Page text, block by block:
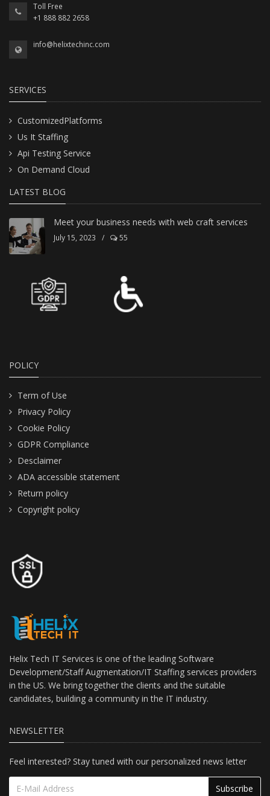
Toll Free
+1 888 882 2658
info@helixtechinc.com
SERVICES
CustomizedPlatforms
Us It Staffing
Api Testing Service
On Demand Cloud
LATEST BLOG
Meet your business needs with web craft services
July 15, 2023 / 55
POLICY
Term of Use
Privacy Policy
Cookie Policy
GDPR Compliance
Desclaimer
ADA accessible statement
Return policy
Copyright policy
Helix Tech IT Services is one of the leading Software
Development/Staff Augmentation/IT Staffing services providers
in the US. We bring together the clients and the suitable
candidates, building a community in the IT industry.
NEWSLETTER
Feel interested? Stay tuned with our personalized news letter
Subscribe